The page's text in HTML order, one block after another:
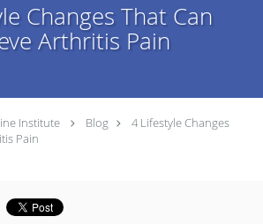
Changes That Can
Arthritis Pain
Institute Blog
4 Lifestyle Changes
Pain